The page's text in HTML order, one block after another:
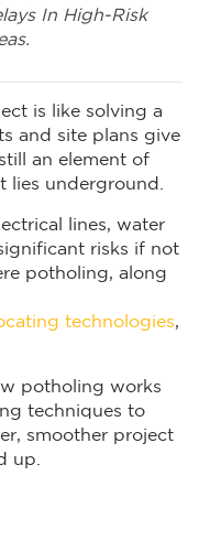
In High-Risk
is like solving a
and site plans give
an element of
lies underground.
lines, water
risks if not
potholing, along
technologies,
potholing works
techniques to
smoother project
up.